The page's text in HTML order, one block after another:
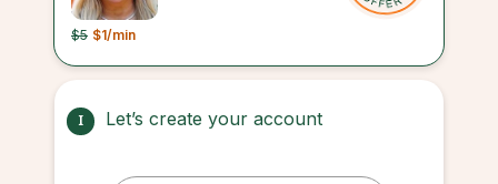
$5 $1/min
1 Let’s create your account